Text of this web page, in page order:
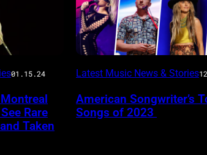
01.15.24
Rare
Taken
Latest Music News & Stories
American Songwriter’s
Songs of 2023